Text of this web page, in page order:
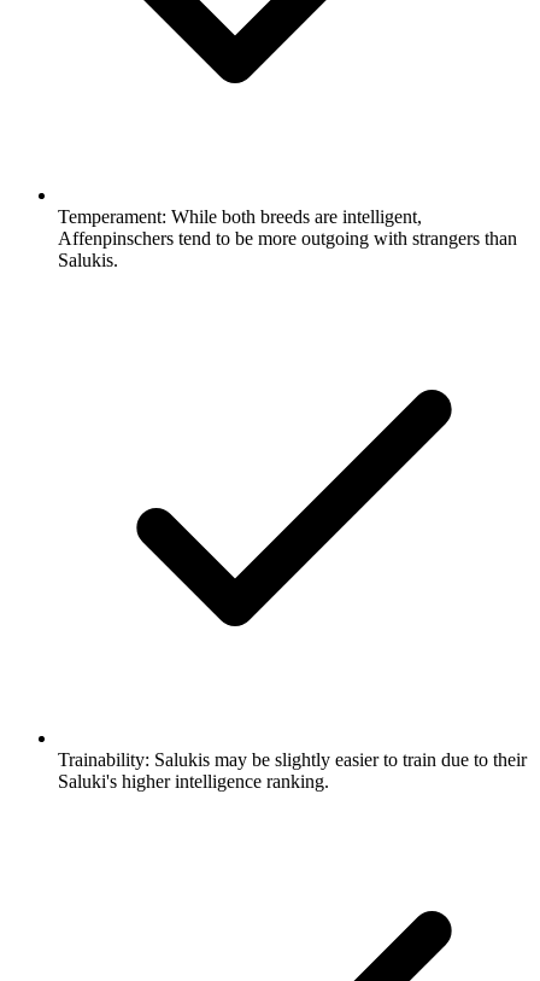
Temperament: While both breeds are intelligent,
Affenpinschers tend to be more outgoing with strangers than
Salukis.
Trainability: Salukis may be slightly easier to train due to their
Saluki's higher intelligence ranking.